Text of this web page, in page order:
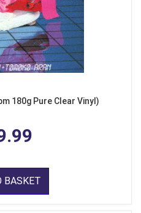
180g Pure Clear Vinyl)
BASKET